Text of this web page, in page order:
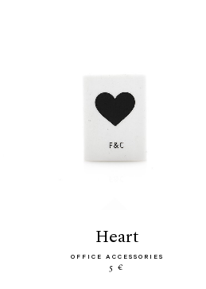
heart
OFFICE ACCESSORIES
5 €